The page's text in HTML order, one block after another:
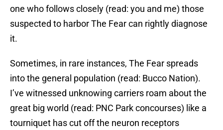
one who follows closely (read: you and me) those
suspected to harbor The Fear can rightly diagnose
it.
Sometimes, in rare instances, The Fear spreads
into the general population (read: Bucco Nation).
I’ve witnessed unknowing carriers roam about the
great big world (read: PNC Park concourses) like a
tourniquet has cut off the neuron receptors